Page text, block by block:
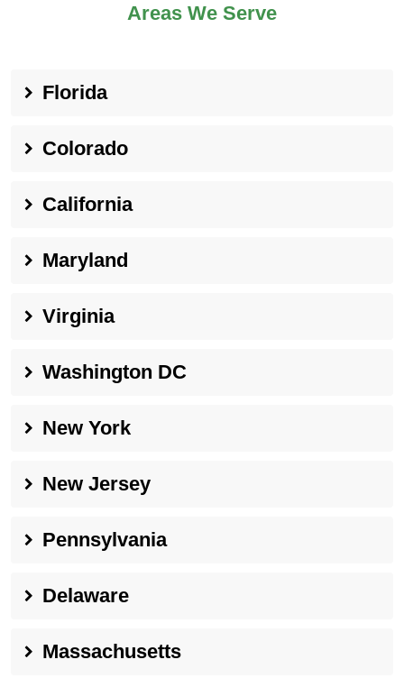
Areas We Serve
Florida
Colorado
California
Maryland
Virginia
Washington DC
New York
New Jersey
Pennsylvania
Delaware
Massachusetts